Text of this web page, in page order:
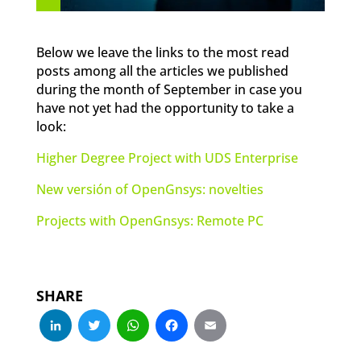
Below we leave the links to the most read
posts among all the articles we published
during the month of September in case you
have not yet had the opportunity to take a
look:
Higher Degree Project with UDS Enterprise
New versión of OpenGnsys: novelties
Projects with OpenGnsys: Remote PC
SHARE
LinkedIn
Twitter
WhatsApp
Facebook